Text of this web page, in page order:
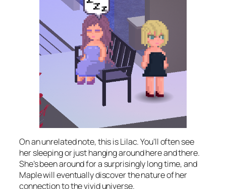
On an unrelated note, this is Lilac. You’ll often see
her sleeping or just hanging around here and there.
She’s been around for a surprisingly long time, and
Maple will eventually discover the nature of her
connection to the vivid universe.